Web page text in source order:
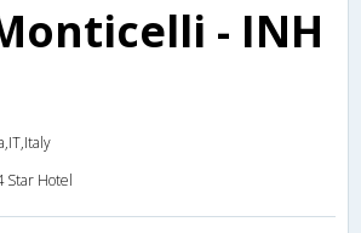
- INH
Star Hotel